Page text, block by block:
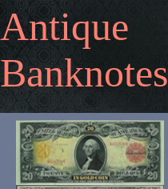
Antique
Banknotes